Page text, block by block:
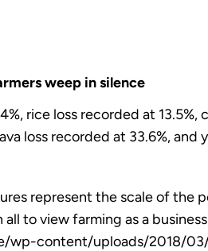
weep in silence
rice loss recorded at
loss recorded at 33.6%, and
represent the scale of the
to view farming as a
wp-content/uploads/2018/